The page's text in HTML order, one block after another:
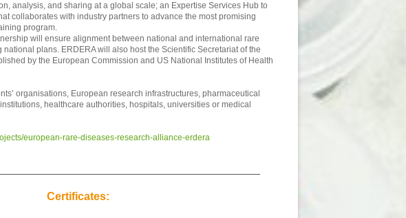
analysis, and sharing at a global scale; an Expertise Services Hub to
collaborates with industry partners to advance the most promising
program.
will ensure alignment between national and international rare
plans. ERDERA will also host the Scientific Secretariat of the
by the European Commission and US National Institutes of Health
organisations, European research infrastructures, pharmaceutical
healthcare authorities, hospitals, universities or medical
european-rare-diseases-research-alliance-erdera
Certificates: